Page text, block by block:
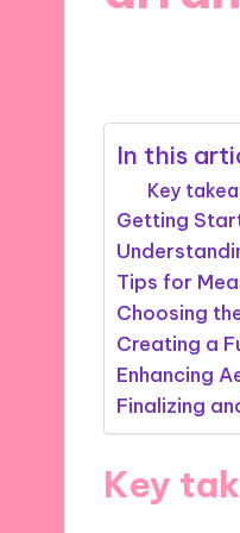
In this
Key
Getting
Tips for
Choosing
Creating a
Enhancing
Finalizing
Key